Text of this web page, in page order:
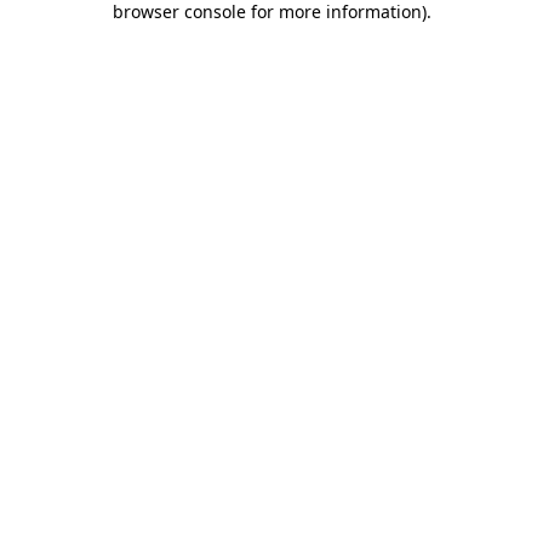
browser console for more information).